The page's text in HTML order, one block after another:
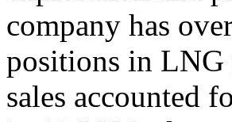
company has
positions in
sales accounted